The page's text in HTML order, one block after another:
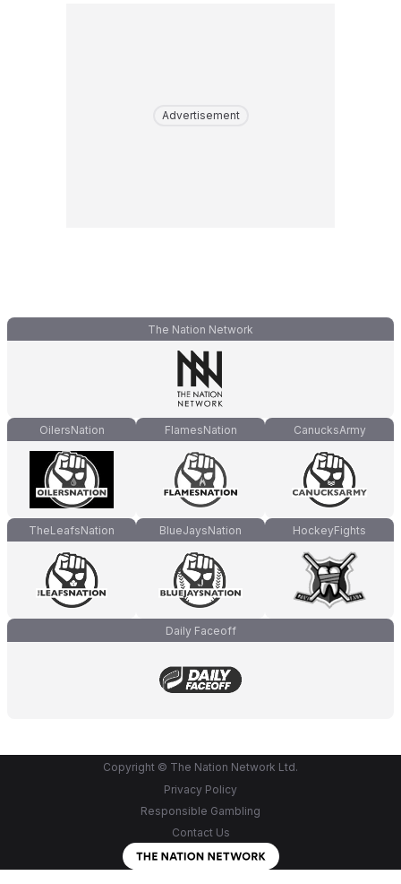
Advertisement
The Nation Network
OilersNation FlamesNation CanucksArmy
TheLeafsNation BlueJaysNation HockeyFights
Daily Faceoff
Copyright © The Nation Network Ltd.
Privacy Policy
Responsible Gambling
Contact Us